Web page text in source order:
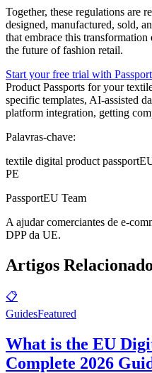
Together, these regulations are
designed, manufactured, sold,
that embrace this
the future of fashion retail.
Start your free trial with
Product Passports for your
specific templates, AI-assisted
platform integration, getting
Palavras-chave:
textile digital product passport
PE
PassportEU Team
A ajudar comerciantes de e-
DPP da UE.
Artigos
📋
GuidesFeatured
What is the EU
Complete 2026